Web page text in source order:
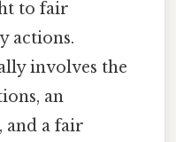
to fair
actions.
involves the
an
and a fair